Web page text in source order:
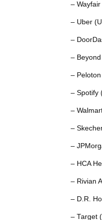
–
– Uber
–
–
–
– Spotify
–
–
–
– HCA
– Rivian
– D.R.
– Target